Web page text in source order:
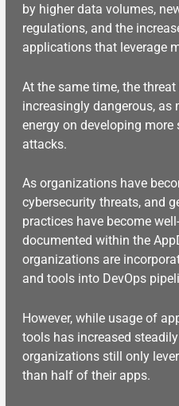
by higher data volumes,
regulations, and the
applications that leverage
At the same time, the
increasingly dangerous,
energy on developing
attacks.
As organizations have
cybersecurity threats, and
practices have become
documented within the
organizations are
and tools into DevOps
However, while usage of
tools has increased
organizations still only
than half of their apps.